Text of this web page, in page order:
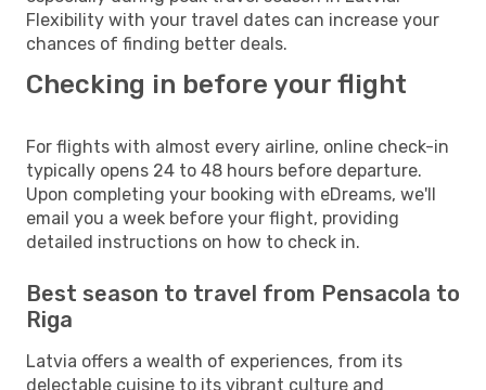
Flexibility with your travel dates can increase your
chances of finding better deals.
Checking in before your flight
For flights with almost every airline, online check-in
typically opens 24 to 48 hours before departure.
Upon completing your booking with eDreams, we'll
email you a week before your flight, providing
detailed instructions on how to check in.
Best season to travel from Pensacola to
Riga
Latvia offers a wealth of experiences, from its
delectable cuisine to its vibrant culture and